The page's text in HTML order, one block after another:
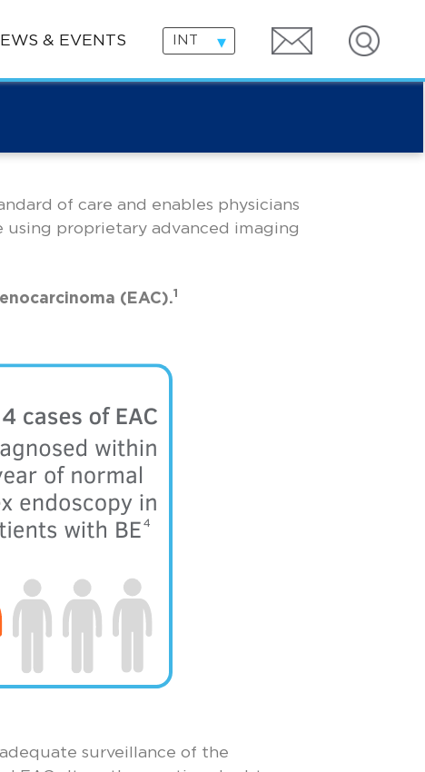
& EVENTS INT
of care and enables physicians
using proprietary advanced imaging
(EAC).1
surveillance of the